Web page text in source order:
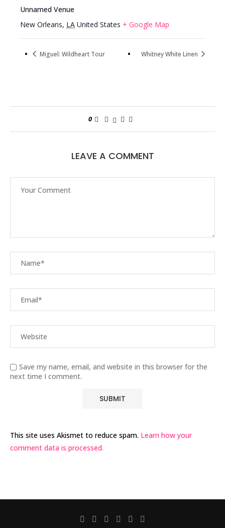
Unnamed Venue
New Orleans, LA United States + Google Map
Miguel: Wildheart Tour Whitney White Linen
0
LEAVE A COMMENT
Save my name, email, and website in this browser for the
next time I comment.
This site uses Akismet to reduce spam. Learn how your
comment data is processed.